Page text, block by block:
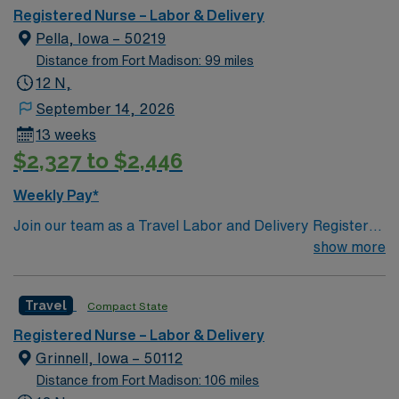
recruiters and clinical support, and the AMN Passport
app for 24/7 assistance. Apply now to join this Travel
RN-LD assignment in Moline, IL.
care.
Registered Nurse – Labor & Delivery
Pella, Iowa – 50219
Distance from Fort Madison: 99 miles
12 N,
September 14, 2026
13 weeks
$2,327 to $2,446
Weekly Pay*
Join our team as a Travel Labor and Delivery Registered
Nurse (LD-RN) in Pella, IA. This position requires 1 year
facility is known for its commitment to excellence in
patient care and a supportive work environment. As an
LD-RN, you will be responsible for providing high-
quality care to mothers and newborns, ensuring a safe
and positive birthing experience. Pella, Iowa, offers a
show more
Travel Compact State
Registered Nurse – Labor & Delivery
Grinnell, Iowa – 50112
Distance from Fort Madison: 106 miles